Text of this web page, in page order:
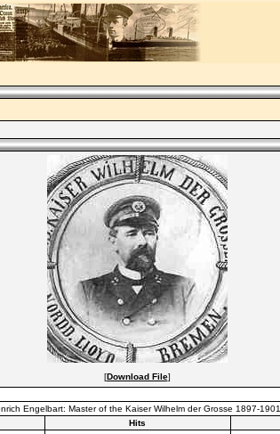
[Download File]
Engelbart: Master of the Kaiser Wilhelm der Grosse 1897-1901.
Hits